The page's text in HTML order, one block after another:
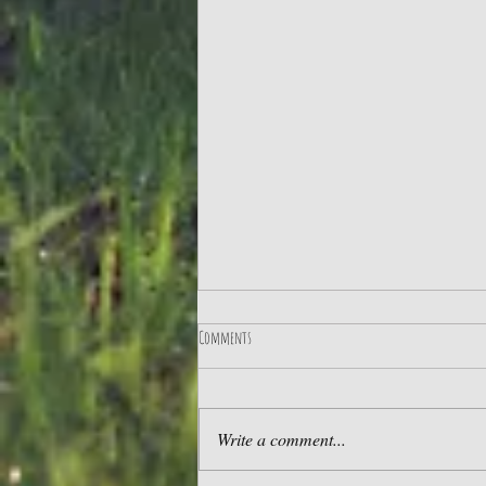
UK Glamping - our Top 10 Tips!
Comments
Write a comment...